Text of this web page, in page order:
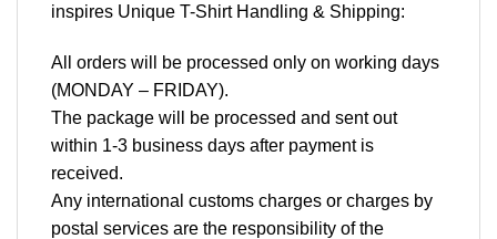
inspires Unique T-Shirt Handling & Shipping:
All orders will be processed only on working days
(MONDAY – FRIDAY).
The package will be processed and sent out
within 1-3 business days after payment is
received.
Any international customs charges or charges by
postal services are the responsibility of the